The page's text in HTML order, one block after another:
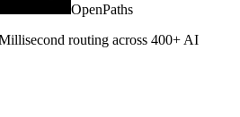
OpenPaths
routing across 400+ AI